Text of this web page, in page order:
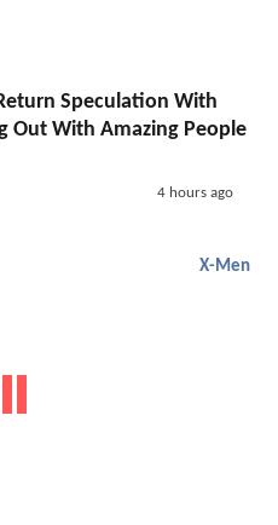
Speculation With
Out With Amazing People
4 hours ago
X-Men